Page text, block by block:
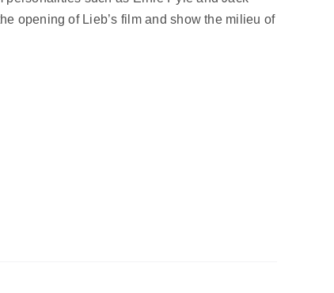
opening of Lieb’s film and show the milieu of